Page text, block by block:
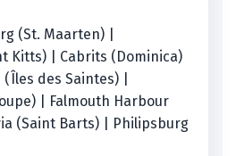
(St. Maarten) |
Kitts) | Cabrits (Dominica)
des Saintes) |
| Falmouth Harbour
(Saint Barts) | Philipsburg